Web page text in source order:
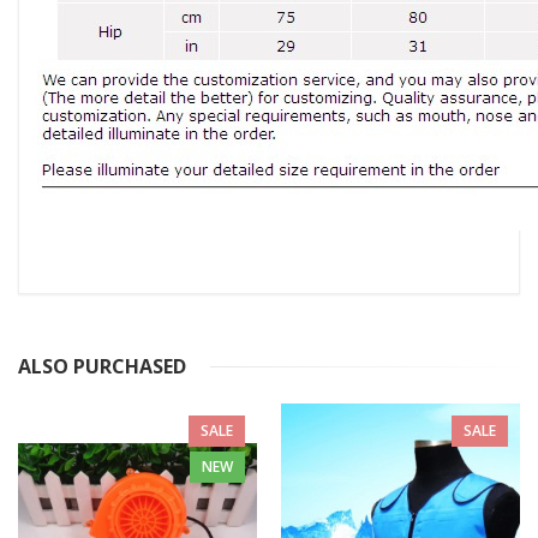
ALSO PURCHASED
SALE
NEW
SALE